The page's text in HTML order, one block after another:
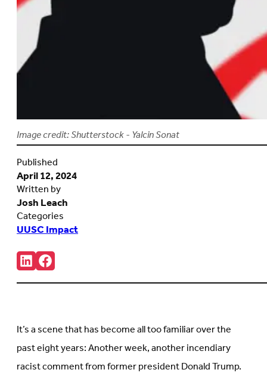
Image credit: Shutterstock - Yalcin Sonat
Published
April 12, 2024
Written by
Josh Leach
Categories
UUSC Impact
Share:
Connct
with
us
new
tab)
Follow
us
on
tab)
It’s a scene that has become all too familiar over the
past eight years: Another week, another incendiary
racist comment from former president Donald Trump.